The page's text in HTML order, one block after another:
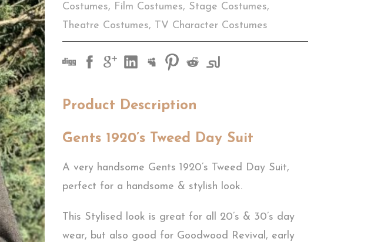
Costumes, Film Costumes, Stage Costumes,
Theatre Costumes, TV Character Costumes
Product Description
Gents 1920’s Tweed Day Suit
A very handsome Gents 1920’s Tweed Day Suit,
perfect for a handsome & stylish look.
This Stylised look is great for all 20’s & 30’s day
wear, but also good for Goodwood Revival, early